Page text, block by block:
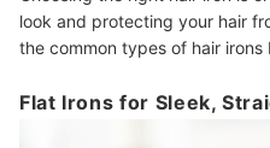
look and protecting your hair
the common types of hair irons
Flat Irons for Sleek,